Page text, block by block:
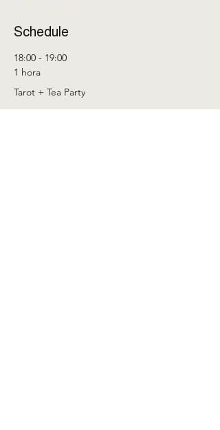
Schedule
18:00 - 19:00
1 hora
Tarot + Tea Party